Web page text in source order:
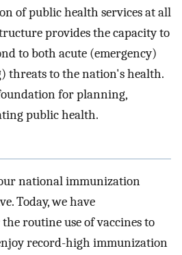
of public health services at all
provides the capacity to
to both acute (emergency)
threats to the nation's health.
for planning,
public health.
national immunization
Today, we have
routine use of vaccines to
record-high immunization